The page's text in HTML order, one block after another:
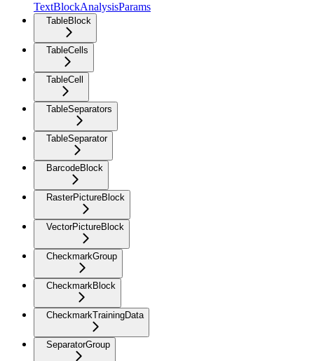
TextBlockAnalysisParams
TableBlock
TableCells
TableCell
TableSeparators
TableSeparator
BarcodeBlock
RasterPictureBlock
VectorPictureBlock
CheckmarkGroup
CheckmarkBlock
CheckmarkTrainingData
SeparatorGroup